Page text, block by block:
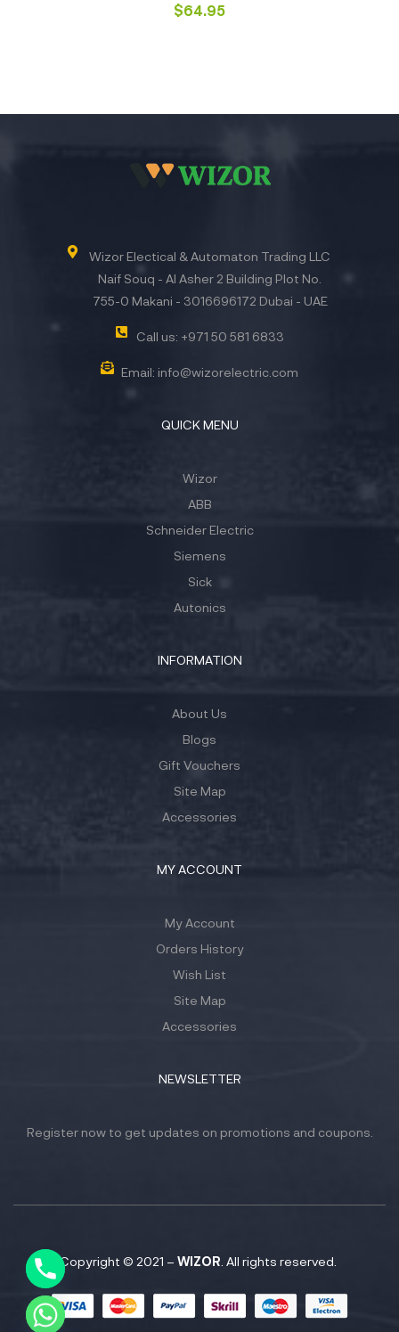
$64.95
Wizor Electical & Automaton Trading LLC
Naif Souq - Al Asher 2 Building Plot No.
755-0 Makani - 3016696172 Dubai - UAE
Call us: +971 50 581 6833
Email: info@wizorelectric.com
QUICK MENU
Wizor
ABB
Schneider Electric
Siemens
Sick
Autonics
INFORMATION
About Us
Blogs
Gift Vouchers
Site Map
Accessories
MY ACCOUNT
My Account
Orders History
Wish List
Site Map
Accessories
NEWSLETTER
Register now to get updates on promotions and coupons.
Copyright © 2021 – WIZOR . All rights reserved.
I
D
E
C
T